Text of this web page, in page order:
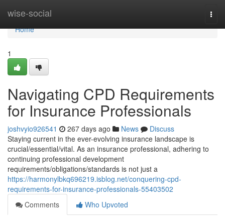
wise-social
Home
Home
1
Navigating CPD Requirements
for Insurance Professionals
joshvyio926541 267 days ago News
Discuss
Staying current in the ever-evolving insurance landscape is
crucial/essential/vital. As an insurance professional, adhering to
continuing professional development
requirements/obligations/standards is not just a
https://harmonylbkq696219.isblog.net/conquering-cpd-
requirements-for-insurance-professionals-55403502
Comments
Who Upvoted